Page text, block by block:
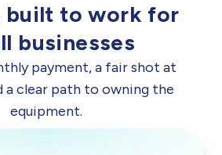
built to work for
businesses
payment, a fair shot at
a clear path to owning the
equipment.